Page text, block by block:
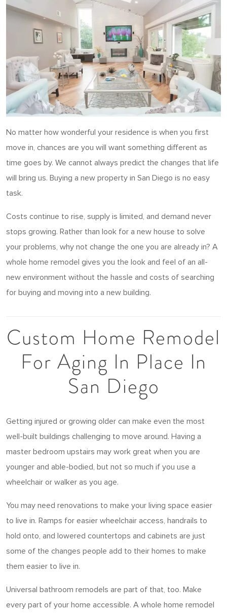
No matter how wonderful your residence is when you first
move in, chances are you will want something different as
time goes by. We cannot always predict the changes that life
will bring us. Buying a new property in San Diego is no easy
task.
Costs continue to rise, supply is limited, and demand never
stops growing. Rather than look for a new house to solve
your problems, why not change the one you are already in? A
whole home remodel gives you the look and feel of an all-
new environment without the hassle and costs of searching
for buying and moving into a new building.
Custom Home Remodel
For Aging In Place In
San Diego
Getting injured or growing older can make even the most
well-built buildings challenging to move around. Having a
master bedroom upstairs may work great when you are
younger and able-bodied, but not so much if you use a
wheelchair or walker as you age.
You may need renovations to make your living space easier
to live in. Ramps for easier wheelchair access, handrails to
hold onto, and lowered countertops and cabinets are just
some of the changes people add to their homes to make
them easier to live in.
Universal bathroom remodels are part of that, too. Make
every part of your home accessible. A whole home remodel